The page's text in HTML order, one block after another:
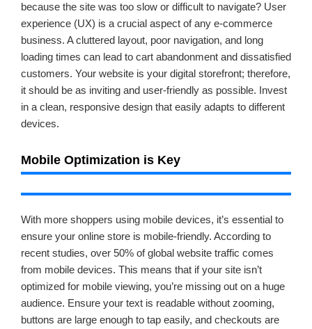
because the site was too slow or difficult to navigate? User
experience (UX) is a crucial aspect of any e-commerce
business. A cluttered layout, poor navigation, and long
loading times can lead to cart abandonment and dissatisfied
customers. Your website is your digital storefront; therefore,
it should be as inviting and user-friendly as possible. Invest
in a clean, responsive design that easily adapts to different
devices.
Mobile Optimization is Key
With more shoppers using mobile devices, it’s essential to
ensure your online store is mobile-friendly. According to
recent studies, over 50% of global website traffic comes
from mobile devices. This means that if your site isn’t
optimized for mobile viewing, you’re missing out on a huge
audience. Ensure your text is readable without zooming,
buttons are large enough to tap easily, and checkouts are